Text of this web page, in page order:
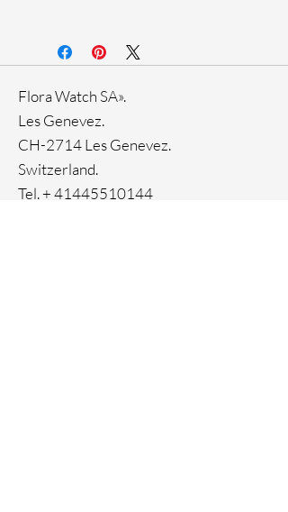
Stainless steel case
33-month International warranty
Flora Watch SA».
Les Genevez.
CH-2714 Les Genevez.
Switzerland.
Tel. +41445510144